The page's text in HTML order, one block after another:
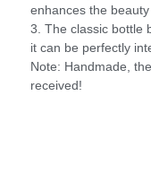
enhances the
3. The classic bottle
it can be perfectly
Note: Handmade,
received!